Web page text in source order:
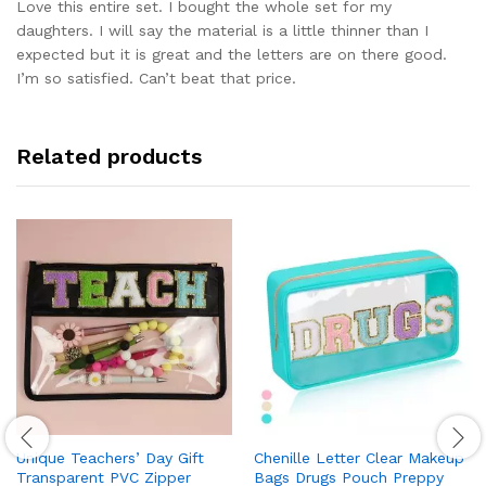
Love this entire set. I bought the whole set for my
daughters. I will say the material is a little thinner than I
expected but it is great and the letters are on there good.
I’m so satisfied. Can’t beat that price.
Related products
Unique Teachers’ Day Gift
Transparent PVC Zipper
Chenille Letter Clear Makeup
Bags Drugs Pouch Preppy